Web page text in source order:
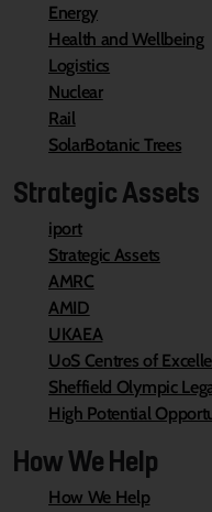
Energy
Health and Wellbeing
Logistics
Nuclear
Rail
SolarBotanic Trees
Strategic Assets
iport
Strategic Assets
AMRC
AMID
UKAEA
UoS Centres of
Sheffield Olympic
High Potential
How We Help
How We Help